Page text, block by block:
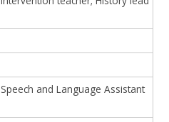
Speech and Language Assistant